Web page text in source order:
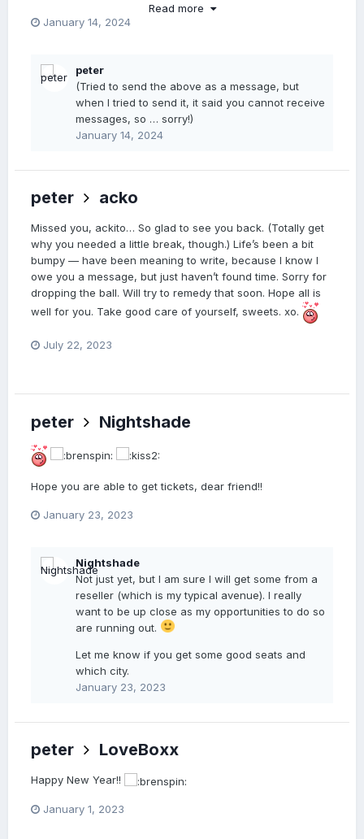
xoxo
Read more
January 14, 2024
peter
(Tried to send the above as a message, but
when I tried to send it, it said you cannot receive
messages, so … sorry!)
January 14, 2024
peter acko
Missed you, ackito… So glad to see you back. (Totally get
why you needed a little break, though.) Life’s been a bit
bumpy — have been meaning to write, because I know I
owe you a message, but just haven’t found time. Sorry for
dropping the ball. Will try to remedy that soon. Hope all is
well for you. Take good care of yourself, sweets. xo.
July 22, 2023
peter Nightshade
Hope you are able to get tickets, dear friend!!
January 23, 2023
Nightshade
Not just yet, but I am sure I will get some from a
reseller (which is my typical avenue). I really
want to be up close as my opportunities to do so
are running out.
Let me know if you get some good seats and
which city.
January 23, 2023
peter LoveBoxx
Happy New Year!!
January 1, 2023